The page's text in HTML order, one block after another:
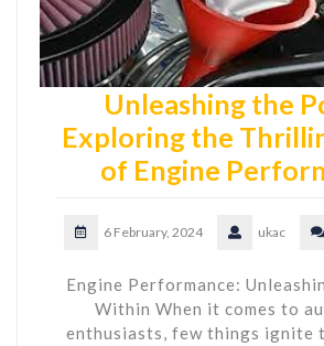
Unleashing the
Exploring the
of Engine
6 February, 2024 ukac
Engine Performance:
Within When it comes to
enthusiasts, few things ignite